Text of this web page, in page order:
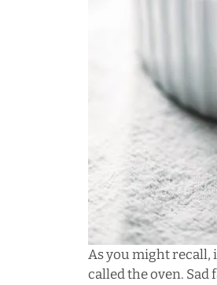
As you might recall,
called the oven. Sad